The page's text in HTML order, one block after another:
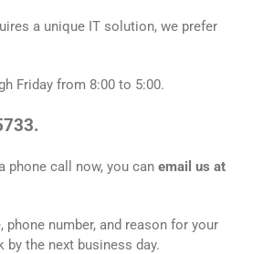
a unique IT solution, we prefer
Friday from 8:00 to 5:00.
phone call now, you can email us at
phone number, and reason for your
by the next business day.